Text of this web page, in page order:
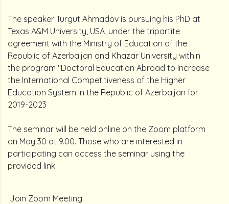
The speaker Turgut Ahmadov is pursuing his PhD at
Texas A&M University, USA, under the tripartite
agreement with the Ministry of Education of the
Republic of Azerbaijan and Khazar University within
the program "Doctoral Education Abroad to Increase
the International Competitiveness of the Higher
Education System in the Republic of Azerbaijan for
2019-2023
The seminar will be held online on the Zoom platform
on May 30 at 9.00. Those who are interested in
participating can access the seminar using the
provided link.
Join Zoom Meeting